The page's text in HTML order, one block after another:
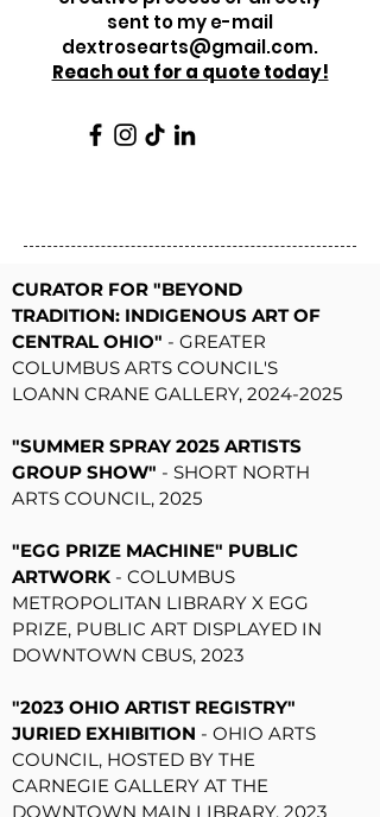
sent to my e-mail
dextrosearts@gmail.com.
Reach out for a quote today!
CURATOR FOR "BEYOND
TRADITION: INDIGENOUS ART OF
CENTRAL OHIO" - GREATER
COLUMBUS ARTS COUNCIL'S
LOANN CRANE GALLERY, 2024-2025
"SUMMER SPRAY 2025 ARTISTS
GROUP SHOW" - SHORT NORTH
ARTS COUNCIL, 2025
"EGG PRIZE MACHINE" PUBLIC
ARTWORK - COLUMBUS
METROPOLITAN LIBRARY X EGG
PRIZE, PUBLIC ART DISPLAYED IN
DOWNTOWN CBUS, 2023
"2023 OHIO ARTIST REGISTRY"
JURIED EXHIBITION - OHIO ARTS
COUNCIL, HOSTED BY THE
CARNEGIE GALLERY AT THE
DOWNTOWN MAIN LIBRARY, 2023